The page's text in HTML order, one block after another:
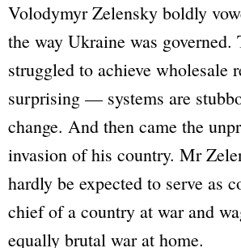
Volodymyr Zelensky boldly
the way Ukraine was governed.
struggled to achieve wholesale
surprising — systems are
change. And then came the
invasion of his country. Mr
hardly be expected to serve as
chief of a country at war and
equally brutal war at home.